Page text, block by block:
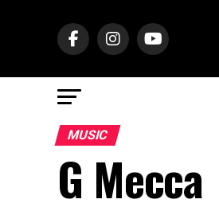
MUSIC
G Mecca